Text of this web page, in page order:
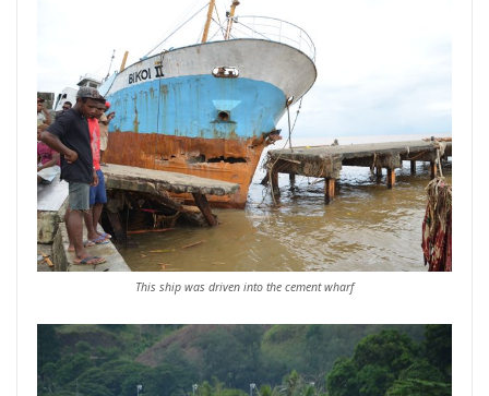
This ship was driven into the cement wharf